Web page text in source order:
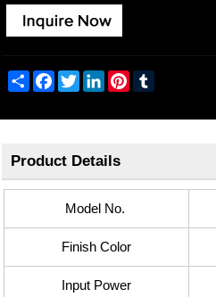
ShareFacebook
TwitterLinkedInPinterest
Product Details
Model No.
Finish Color
Input Power